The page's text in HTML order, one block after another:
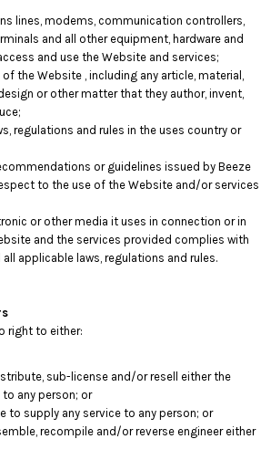
lines, modems, communication controllers,
and all other equipment, hardware and
and use the Website and services;
the Website , including any article, material,
or other matter that they author, invent,
regulations and rules in the uses country or
or guidelines issued by Beeze
to the use of the Website and/or services
or other media it uses in connection or in
and the services provided complies with
applicable laws, regulations and rules.
right to either:
sub-license and/or resell either the
any person; or
to supply any service to any person; or
recompile and/or reverse engineer either